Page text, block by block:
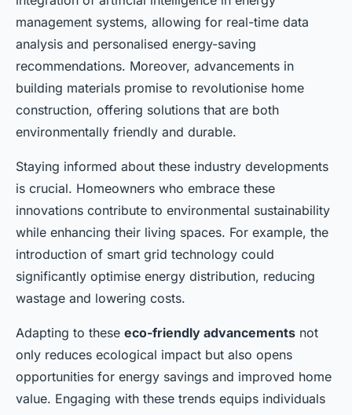
management systems, allowing for real-time data
analysis and personalised energy-saving
recommendations. Moreover, advancements in
building materials promise to revolutionise home
construction, offering solutions that are both
environmentally friendly and durable.
Staying informed about these industry developments
is crucial. Homeowners who embrace these
innovations contribute to environmental sustainability
while enhancing their living spaces. For example, the
introduction of smart grid technology could
significantly optimise energy distribution, reducing
wastage and lowering costs.
Adapting to these eco-friendly advancements not
only reduces ecological impact but also opens
opportunities for energy savings and improved home
value. Engaging with these trends equips individuals